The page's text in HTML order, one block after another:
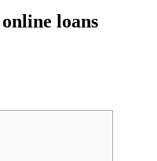
loans